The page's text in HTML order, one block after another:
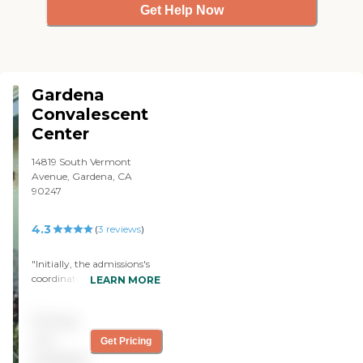
Get Help Now
Gardena
Convalescent
Center
14819 South Vermont
Avenue, Gardena, CA
90247
4.3 (3 reviews)
"Initially, the admissions's
coordinator met with us to
us that the center staff
would coordinate their care
LEARN MORE
Get Pricing